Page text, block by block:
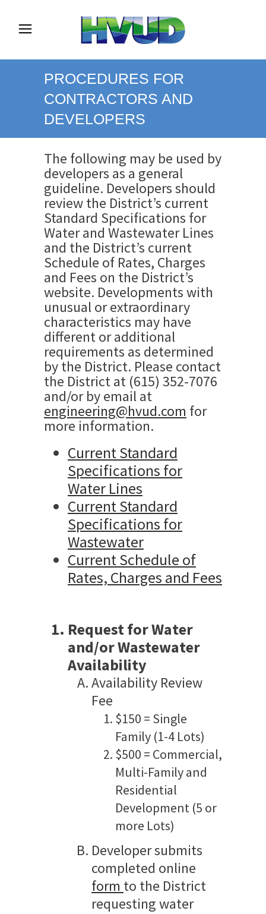
PROCEDURES FOR
CONTRACTORS AND
DEVELOPERS
The following may be used by
developers as a general
guideline. Developers should
review the District’s current
Standard Specifications for
Water and Wastewater Lines
and the District’s current
Schedule of Rates, Charges
and Fees on the District’s
website. Developments with
unusual or extraordinary
characteristics may have
different or additional
requirements as determined
by the District. Please contact
the District at (615) 352-7076
and/or by email at
engineering@hvud.com for
more information.
Current Standard
Specifications for
Water Lines
Current Standard
Specifications for
Wastewater
Current Schedule of
Rates, Charges and Fees
Request for Water
and/or Wastewater
Availability
Availability Review
Fee
$150 = Single
Family (1-4 Lots)
$500 = Commercial,
Multi-Family and
Residential
Development (5 or
more Lots)
Developer submits
completed online
form to the District
requesting water